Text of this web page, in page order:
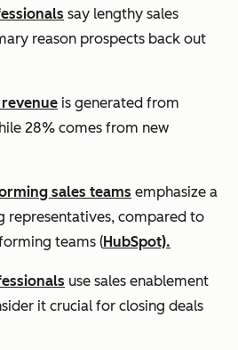
say lengthy sales
reason prospects back out
is generated from
28% comes from new
sales teams emphasize a
representatives, compared to
teams (HubSpot).
use sales enablement
it crucial for closing deals